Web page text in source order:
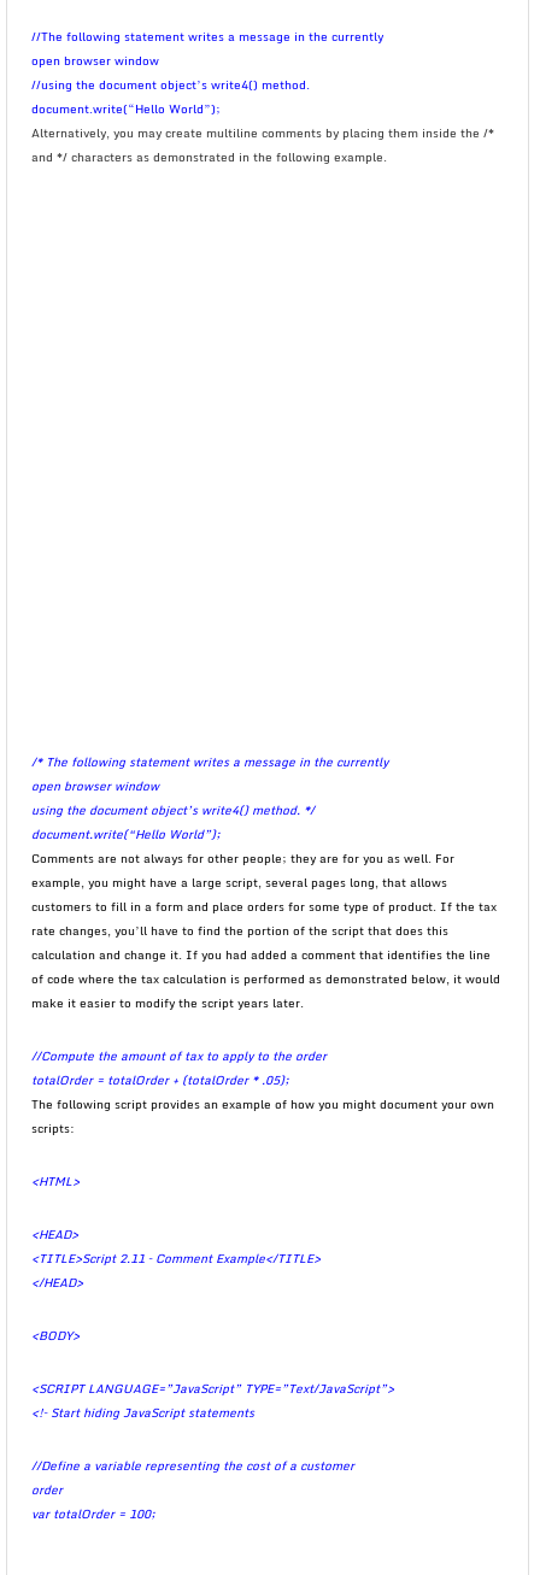
//The following statement writes a message in the currently
open browser window
//using the document object’s write4() method.
document.write(“Hello World”);
Alternatively, you may create multiline comments by placing them inside the /*
and */ characters as demonstrated in the following example.
/* The following statement writes a message in the currently
open browser window
using the document object’s write4() method. */
document.write(“Hello World”);
Comments are not always for other people; they are for you as well. For
example, you might have a large script, several pages long, that allows
customers to fill in a form and place orders for some type of product. If the tax
rate changes, you’ll have to find the portion of the script that does this
calculation and change it. If you had added a comment that identifies the line
of code where the tax calculation is performed as demonstrated below, it would
make it easier to modify the script years later.
//Compute the amount of tax to apply to the order
totalOrder = totalOrder + (totalOrder * .05);
The following script provides an example of how you might document your own
scripts:
<HTML>
<HEAD>
<TITLE>Script 2.11 – Comment Example</TITLE>
</HEAD>
<BODY>
<SCRIPT LANGUAGE=”JavaScript” TYPE=”Text/JavaScript”>
<!– Start hiding JavaScript statements
//Define a variable representing the cost of a customer
order
var totalOrder = 100;